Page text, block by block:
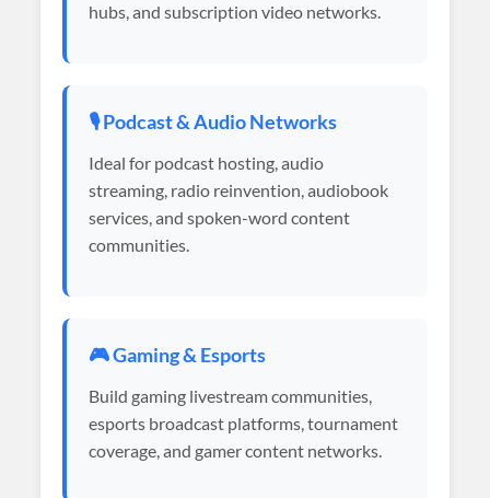
hubs, and subscription video networks.
🎙️ Podcast & Audio Networks
Ideal for podcast hosting, audio
streaming, radio reinvention, audiobook
services, and spoken-word content
communities.
🎮 Gaming & Esports
Build gaming livestream communities,
esports broadcast platforms, tournament
coverage, and gamer content networks.